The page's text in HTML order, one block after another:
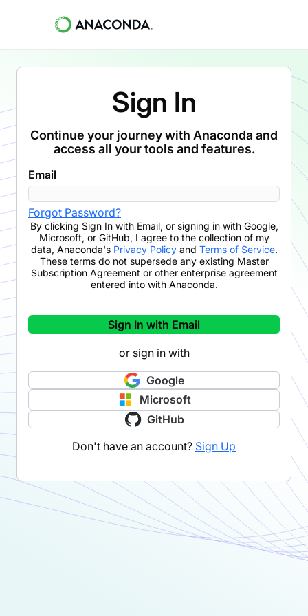
Sign In
Continue your journey with Anaconda and
access all your tools and features.
Email
Forgot Password?
By clicking Sign In with Email, or signing in with Google,
Microsoft, or GitHub, I agree to the collection of my
data, Anaconda's Privacy Policyand Terms of Service.
These terms do not supersede any existing Master
Subscription Agreement or other enterprise agreement
entered into with Anaconda.
Sign In with Email
or sign in with
Google
Microsoft
GitHub
Don't have an account? Sign Up